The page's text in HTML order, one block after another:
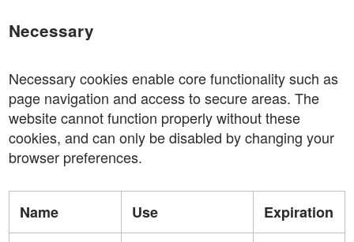
Necessary
Necessary cookies enable core functionality such as
page navigation and access to secure areas. The
website cannot function properly without these
cookies, and can only be disabled by changing your
browser preferences.
Name Use Expiration